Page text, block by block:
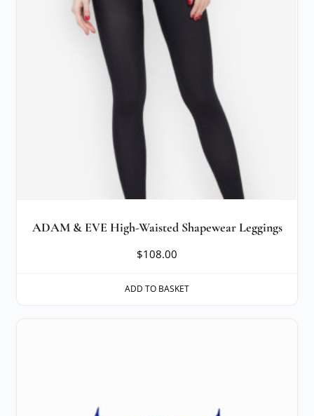
ADAM & EVE High-Waisted Shapewear Leggings
$108.00
ADD TO BASKET